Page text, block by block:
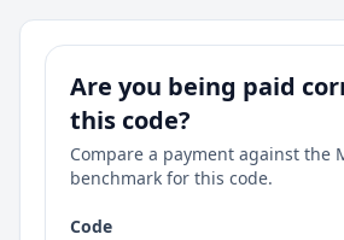
Are you being paid
this code?
Compare a payment against the
benchmark for this code.
Code